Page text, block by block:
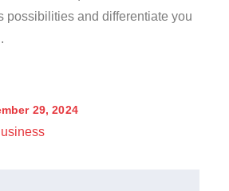
possibilities and differentiate you
29, 2024